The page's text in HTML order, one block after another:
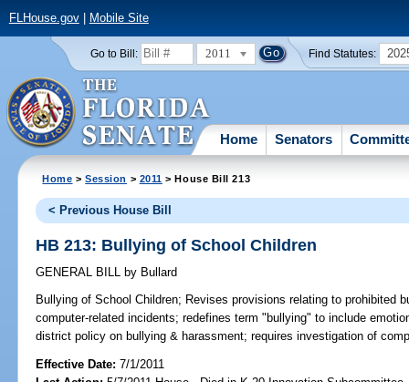
FLHouse.gov| Mobile Site
Go to Bill: 2011 Find Statutes:
Home Senators
Home >Session > 2011 > House Bill 213
< Previous House Bill
HB 213: Bullying of School Children
GENERAL BILL by Bullard
Bullying of School Children; Revises provisions relating to prohibited
computer-related incidents; redefines term "bullying" to include
district policy on bullying & harassment; requires investigation of
Effective Date:7/1/2011